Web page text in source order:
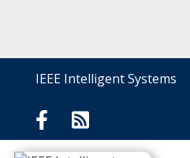
Journals
IEEE Intelligent Systems